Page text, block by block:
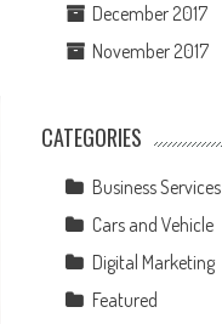
December 2017
November 2017
CATEGORIES
Business Services
Cars and Vehicle
Digital Marketing
Featured